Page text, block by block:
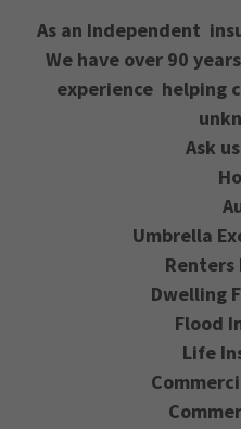
As an Independent
We have over 90
experience helping
Ask
Umbrella
Renters
Dwelling
Flood
Life